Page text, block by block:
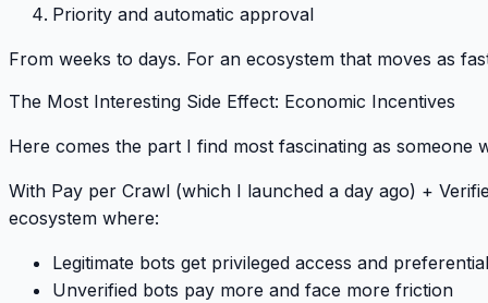
Priority and automatic approval
From weeks to days. For an ecosystem that moves as
The Most Interesting Side Effect: Economic Incentives
Here comes the part I find most fascinating as someone
With Pay per Crawl (which I launched a day ago) +
ecosystem where:
Legitimate bots get privileged access and
Unverified bots pay more and face more friction